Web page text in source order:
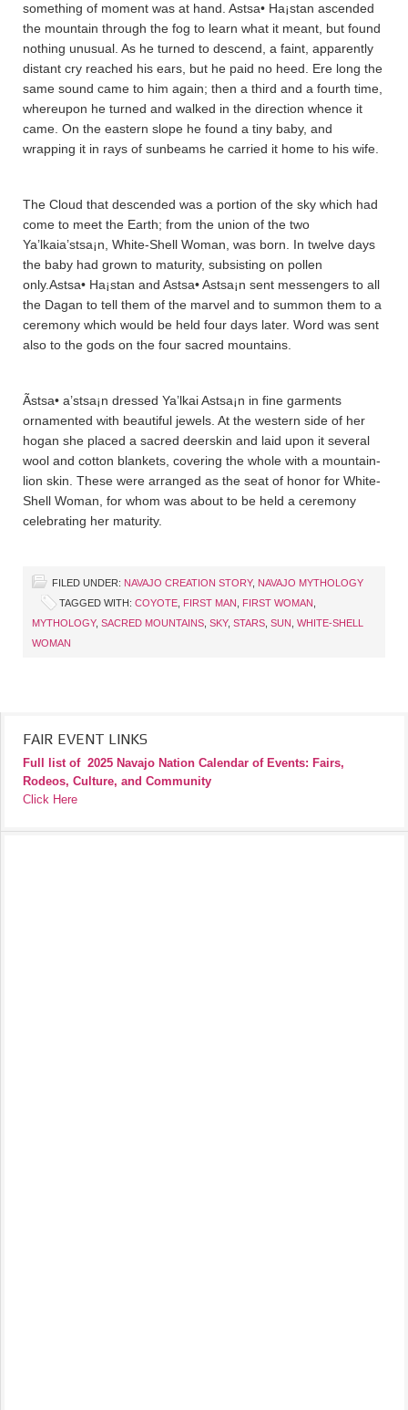
something of moment was at hand. Astsa• Ha¡sta­n ascended
the mountain through the fog to learn what it meant, but found
nothing unusual. As he turned to descend, a faint, apparently
distant cry reached his ears, but he paid no heed. Ere long the
same sound came to him again; then a third and a fourth time,
whereupon he turned and walked in the direction whence it
came. On the eastern slope he found a tiny baby, and
wrapping it in rays of sunbeams he carried it home to his wife.
The Cloud that descended was a portion of the sky which had
come to meet the Earth; from the union of the two
Ya’lkaia’stsa¡n, White-Shell Woman, was born. In twelve days
the baby had grown to maturity, subsisting on pollen
only.Astsa• Ha¡sta­n and Astsa• Astsa¡n sent messengers to all
the Da­ga­n to tell them of the marvel and to summon them to a
ceremony which would be held four days later. Word was sent
also to the gods on the four sacred mountains.
Ãstsa• a’stsa¡n dressed Ya’lkai Astsa¡n in fine garments
ornamented with beautiful jewels. At the western side of her
hogan she placed a sacred deerskin and laid upon it several
wool and cotton blankets, covering the whole with a mountain-
lion skin. These were arranged as the seat of honor for White-
Shell Woman, for whom was about to be held a ceremony
celebrating her maturity.
FILED UNDER: NAVAJO CREATION STORY, NAVAJO MYTHOLOGY
TAGGED WITH: COYOTE FIRST MAN FIRST WOMAN
MYTHOLOGY, SACRED MOUNTAINS SKY, STARS SUN WHITE-SHELL
WOMAN
FAIR EVENT LINKS
Full list of 2025 Navajo Nation Calendar of Events: Fairs,
Rodeos, Culture, and Community
Click Here